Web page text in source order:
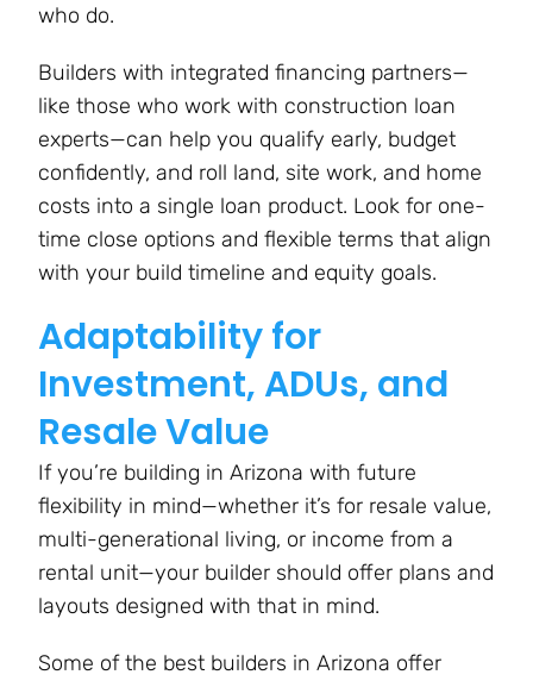
who do.
Builders with integrated financing partners—
like those who work with construction loan
experts—can help you qualify early, budget
confidently, and roll land, site work, and home
costs into a single loan product. Look for one-
time close options and flexible terms that align
with your build timeline and equity goals​.
Adaptability for
Investment, ADUs, and
Resale Value
If you’re building in Arizona with future
flexibility in mind—whether it’s for resale value,
multi-generational living, or income from a
rental unit—your builder should offer plans and
layouts designed with that in mind.
Some of the best builders in Arizona offer